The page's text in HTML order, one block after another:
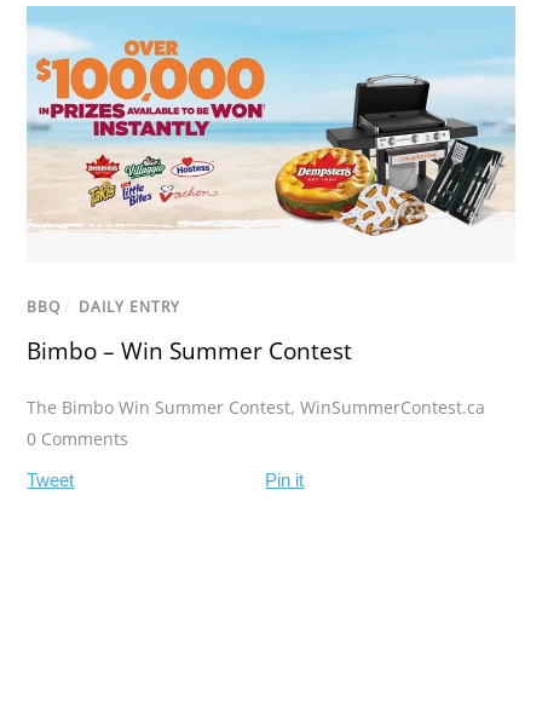
BBQ / DAILY ENTRY
Bimbo – Win Summer Contest
The Bimbo Win Summer Contest,WinSummerContest.ca
0 Comments
Tweet Pin it